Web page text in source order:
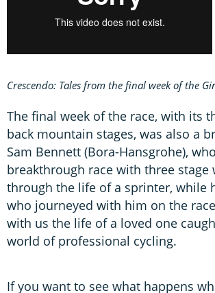
Crescendo: Tales from the final week of the
The final week of the race, with its
back mountain stages, was also a
Sam Bennett (Bora-Hansgrohe),
breakthrough race with three stage
through the life of a sprinter, while
who journeyed with him on the
with us the life of a loved one
world of professional cycling.
If you want to see what happens